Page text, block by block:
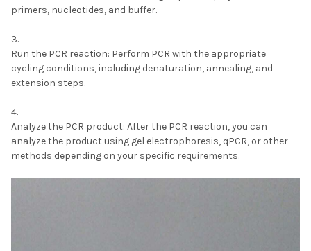
primers, nucleotides, and buffer.
Run the PCR reaction: Perform PCR with the appropriate
cycling conditions, including denaturation, annealing, and
extension steps.
Analyze the PCR product: After the PCR reaction, you can
analyze the product using gel electrophoresis, qPCR, or other
methods depending on your specific requirements.